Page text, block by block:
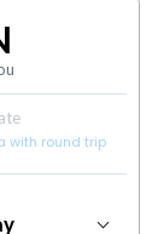
with round trip